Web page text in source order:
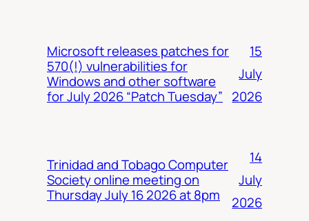
Microsoft releases patches for
570(!) vulnerabilities for
Windows and other software
for July 2026 “Patch Tuesday”
15
July
2026
Trinidad and Tobago Computer
Society online meeting on
Thursday July 16 2026 at 8pm
14
July
2026